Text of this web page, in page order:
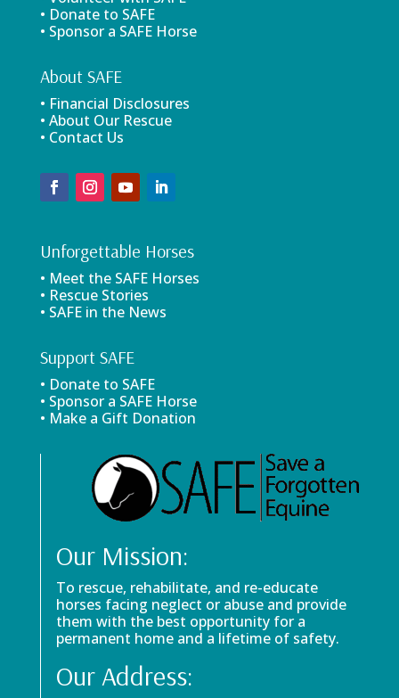
• Donate to SAFE
• Sponsor a SAFE Horse
About SAFE
• Financial Disclosures
• About Our Rescue
• Contact Us
Unforgettable Horses
• Meet the SAFE Horses
• Rescue Stories
• SAFE in the News
Support SAFE
• Donate to SAFE
• Sponsor a SAFE Horse
• Make a Gift Donation
Our Mission:
To rescue, rehabilitate, and re-educate
horses facing neglect or abuse and provide
them with the best opportunity for a
permanent home and a lifetime of safety.
Our Address: